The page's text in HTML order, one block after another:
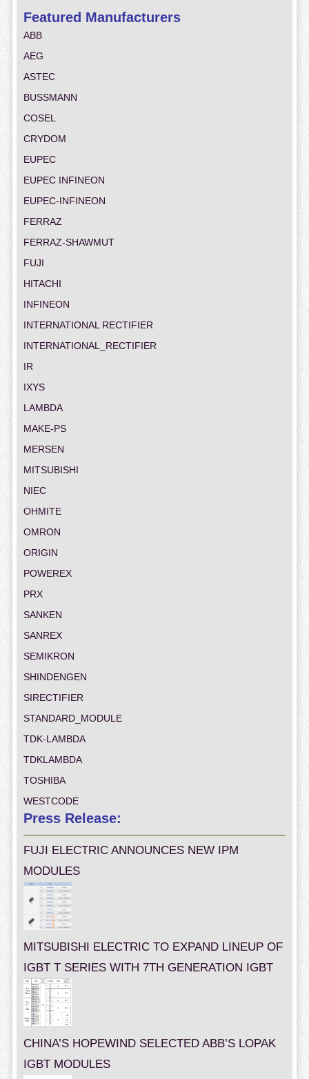
Featured Manufacturers
ABB
AEG
ASTEC
BUSSMANN
COSEL
CRYDOM
EUPEC
EUPEC INFINEON
EUPEC-INFINEON
FERRAZ
FERRAZ-SHAWMUT
FUJI
HITACHI
INFINEON
INTERNATIONAL RECTIFIER
INTERNATIONAL_RECTIFIER
IR
IXYS
LAMBDA
MAKE-PS
MERSEN
MITSUBISHI
NIEC
OHMITE
OMRON
ORIGIN
POWEREX
PRX
SANKEN
SANREX
SEMIKRON
SHINDENGEN
SIRECTIFIER
STANDARD_MODULE
TDK-LAMBDA
TDKLAMBDA
TOSHIBA
WESTCODE
Press Release:
FUJI ELECTRIC ANNOUNCES NEW IPM
MODULES
MITSUBISHI ELECTRIC TO EXPAND LINEUP OF
IGBT T SERIES WITH 7TH GENERATION IGBT
CHINA’S HOPEWIND SELECTED ABB’S LOPAK
IGBT MODULES